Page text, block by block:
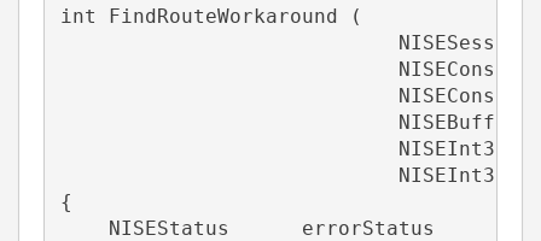
int FindRouteWorkaround (
NISEBuffer
NISEInt32
NISEInt32
{
NISEStatus      errorStatus